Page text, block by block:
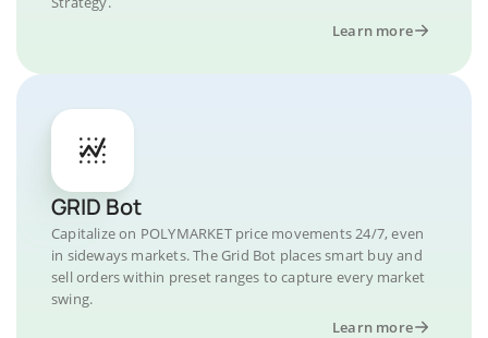
Learn more
GRID Bot
Capitalize on POLYMARKET price movements 24/7, even
in sideways markets. The Grid Bot places smart buy and
sell orders within preset ranges to capture every market
swing.
Learn more